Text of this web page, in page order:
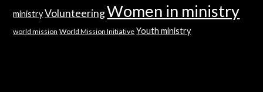
ministry VolunteeringWomen in ministry
world mission World Mission Initiative Youth ministry